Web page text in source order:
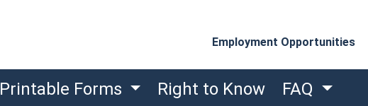
Employment Opportunities
Printable Forms Right to Know FAQ